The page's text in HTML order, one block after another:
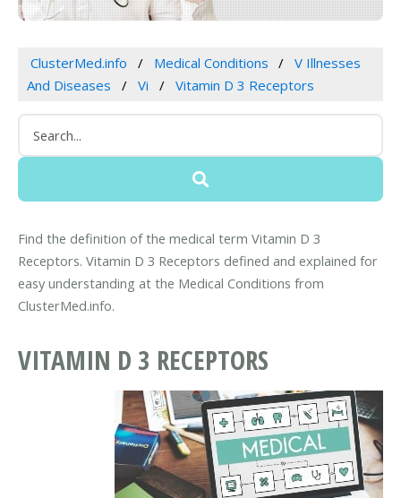
ClusterMed.info Medical Conditions
V Illnesses
And Diseases
Vi Vitamin D 3 Receptors
Find the definition of the medical term Vitamin D 3
Receptors. Vitamin D 3 Receptors defined and explained for
easy understanding at the Medical Conditions from
ClusterMed.info.
VITAMIN D 3 RECEPTORS